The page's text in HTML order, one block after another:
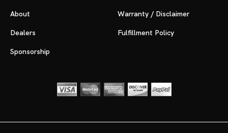
About
Dealers
Sponsorship
Warranty / Disclaimer
Fulfillment Policy